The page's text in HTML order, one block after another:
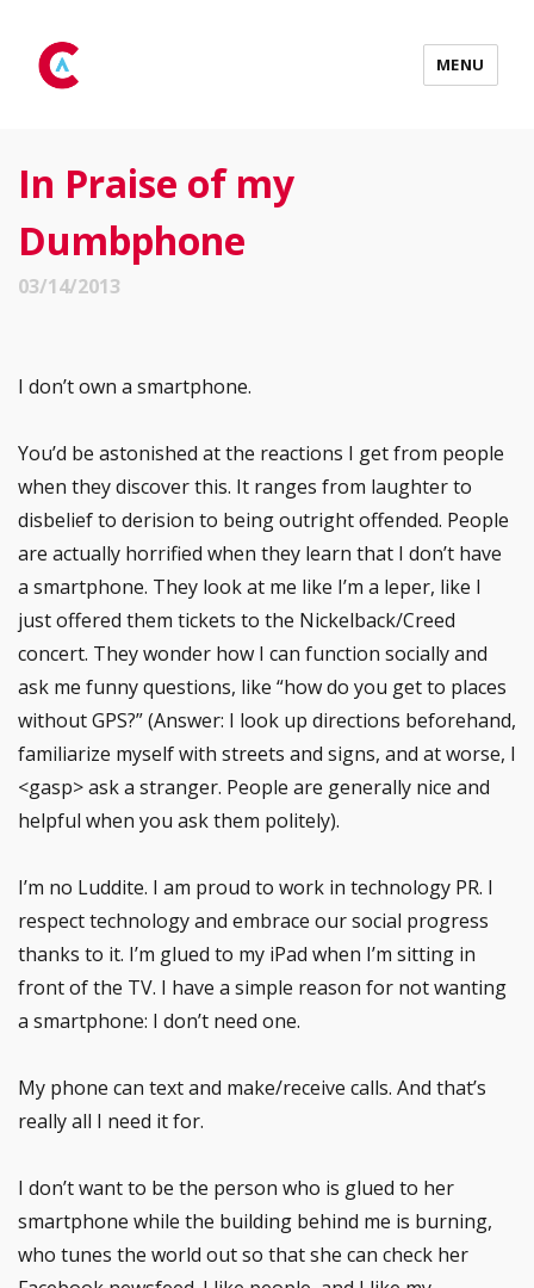
MENU
In Praise of my
Dumbphone
03/14/2013
I don’t own a smartphone.
You’d be astonished at the reactions I get from people
when they discover this. It ranges from laughter to
disbelief to derision to being outright offended. People
are actually horrified when they learn that I don’t have
a smartphone. They look at me like I’m a leper, like I
just offered them tickets to the Nickelback/Creed
concert. They wonder how I can function socially and
ask me funny questions, like “how do you get to places
without GPS?” (Answer: I look up directions beforehand,
familiarize myself with streets and signs, and at worse, I
<gasp> ask a stranger. People are generally nice and
helpful when you ask them politely).
I’m no Luddite. I am proud to work in technology PR. I
respect technology and embrace our social progress
thanks to it. I’m glued to my iPad when I’m sitting in
front of the TV. I have a simple reason for not wanting
a smartphone: I don’t need one.
My phone can text and make/receive calls. And that’s
really all I need it for.
I don’t want to be the person who is glued to her
smartphone while the building behind me is burning,
who tunes the world out so that she can check her